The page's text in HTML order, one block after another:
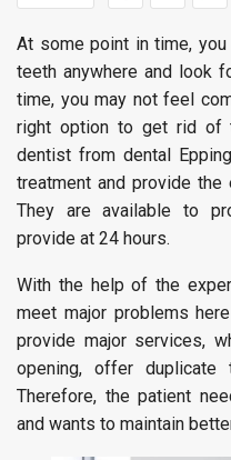
At some point in time,
teeth anywhere and look
time, you may not feel
right option to get rid of
dentist from dental
treatment and provide
They are available to
provide at 24 hours.
With the help of the
meet major problems
provide major services,
opening, offer
Therefore, the patient
and wants to maintain